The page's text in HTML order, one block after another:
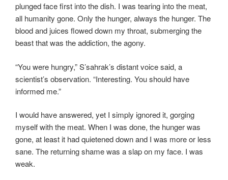
plunged face first into the dish. I was tearing into the meat,
all humanity gone. Only the hunger, always the hunger. The
blood and juices flowed down my throat, submerging the
beast that was the addiction, the agony.
“You were hungry,” S’sahrak’s distant voice said, a
scientist’s observation. “Interesting. You should have
informed me.”
I would have answered, yet I simply ignored it, gorging
myself with the meat. When I was done, the hunger was
gone, at least it had quietened down and I was more or less
sane. The returning shame was a slap on my face. I was
weak.